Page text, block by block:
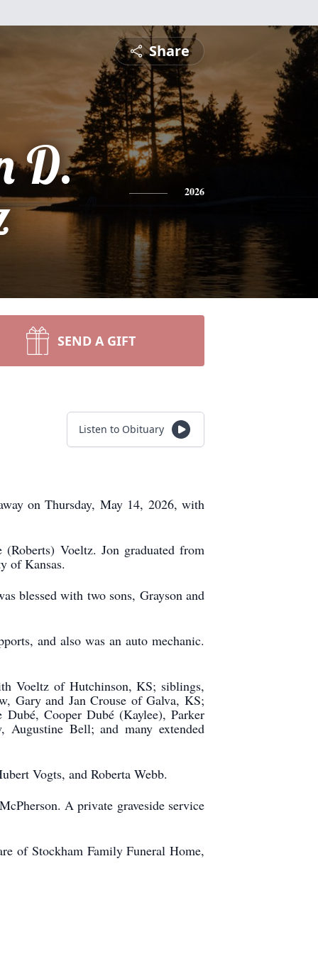
Share
D.
2026
SEND A GIFT
Listen to Obituary
on Thursday, May 14, 2026, with
Voeltz. Jon graduated from
of Kansas.
blessed with two sons, Grayson and
and also was an auto mechanic.
Voeltz of Hutchinson, KS; siblings,
Gary and Jan Crouse of Galva, KS;
Cooper Dubé (Kaylee), Parker
Augustine Bell; and many extended
Vogts, and Roberta Webb.
A private graveside service
of Stockham Family Funeral Home,